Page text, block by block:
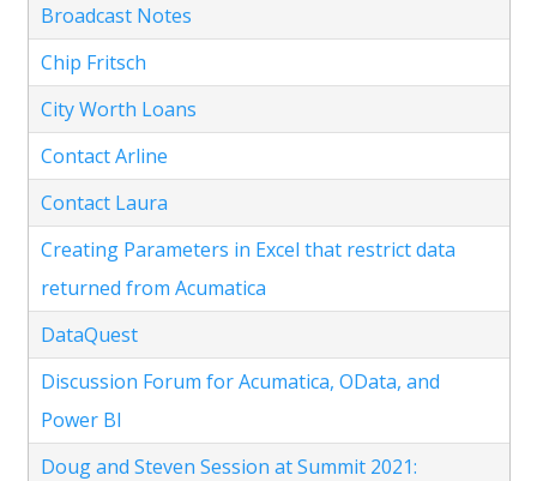
Broadcast Notes
Chip Fritsch
City Worth Loans
Contact Arline
Contact Laura
Creating Parameters in Excel that restrict data
returned from Acumatica
DataQuest
Discussion Forum for Acumatica, OData, and
Power BI
Doug and Steven Session at Summit 2021: